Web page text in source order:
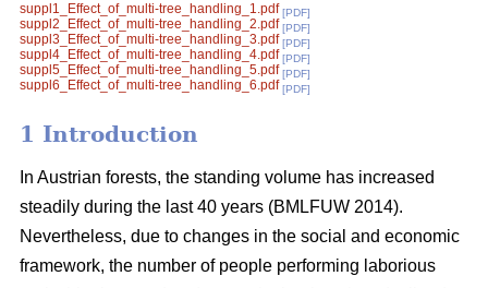
suppl1_Effect_of_multi-tree_handling_1.pdf [PDF]
suppl2_Effect_of_multi-tree_handling_2.pdf [PDF]
suppl3_Effect_of_multi-tree_handling_3.pdf [PDF]
suppl4_Effect_of_multi-tree_handling_4.pdf [PDF]
suppl5_Effect_of_multi-tree_handling_5.pdf [PDF]
suppl6_Effect_of_multi-tree_handling_6.pdf [PDF]
1 Introduction
In Austrian forests, the standing volume has increased
steadily during the last 40 years (BMLFUW 2014).
Nevertheless, due to changes in the social and economic
framework, the number of people performing laborious